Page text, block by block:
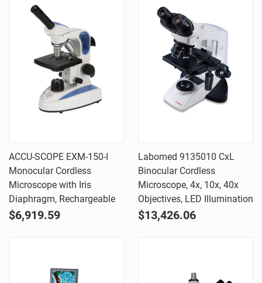
ACCU-SCOPE EXM-150-I
Monocular Cordless
Microscope with Iris
Diaphragm, Rechargeable
$6,919.59
Labomed 9135010 CxL
Binocular Cordless
Microscope, 4x, 10x, 40x
Objectives, LED Illumination
$13,426.06